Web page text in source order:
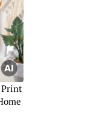
Print